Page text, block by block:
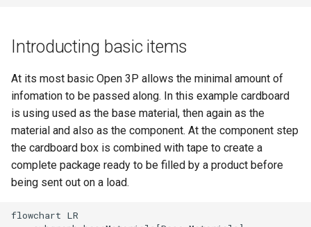
Introducting basic items
At its most basic Open 3P allows the minimal amount of
infomation to be passed along. In this example cardboard
is using used as the base material, then again as the
material and also as the component. At the component step
the cardboard box is combined with tape to create a
complete package ready to be filled by a product before
being sent out on a load.
flowchart LR